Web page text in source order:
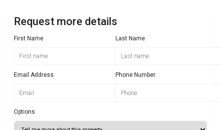
Request more details
First Name Last Name
Email Address Phone Number
Options